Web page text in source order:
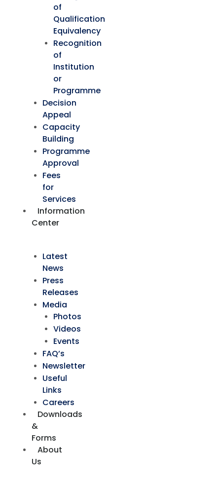
of
Qualification
Equivalency
Recognition
of
Institution
or
Programme
Decision
Appeal
Capacity
Building
Programme
Approval
Fees
for
Services
Information
Center
Latest
News
Press
Releases
Media
Photos
Videos
Events
FAQ’s
Newsletter
Useful
Links
Careers
Downloads
&
Forms
About
Us